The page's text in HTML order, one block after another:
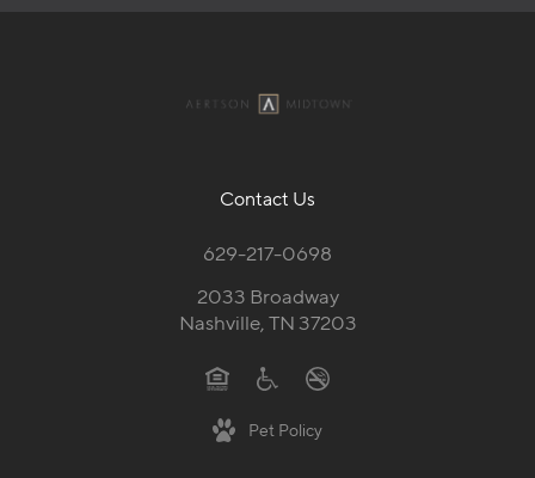
Contact Us
629-217-0698
2033 Broadway
Nashville, TN 37203
Pet Policy